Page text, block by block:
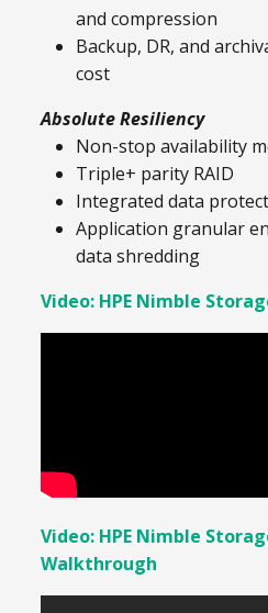
and compression
Backup, DR, and
cost
Absolute Resiliency
Non-stop availability
Triple+ parity RAID
Integrated data
Application granular
data shredding
Video: HPE Nimble
Video: HPE Nimble
Walkthrough